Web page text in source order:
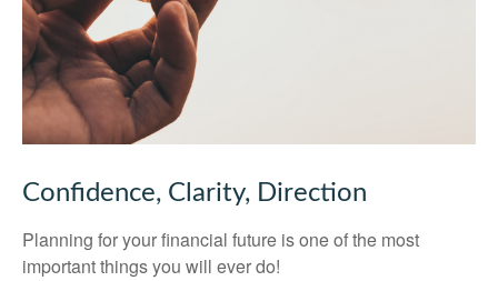
Confidence, Clarity, Direction
Planning for your financial future is one of the most
important things you will ever do!